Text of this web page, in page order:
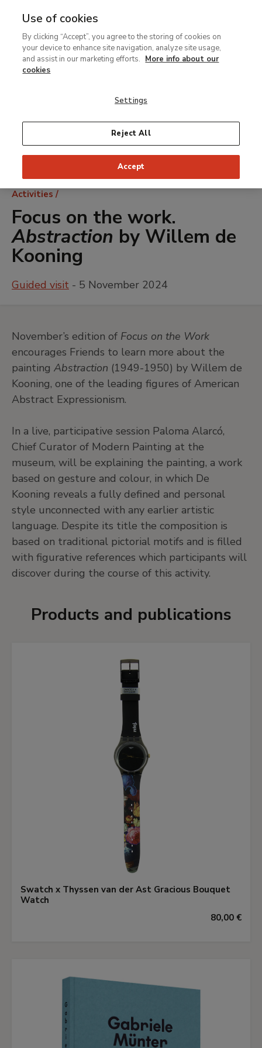
MENU
contenido
principal
Breadcrumb
Activities
Focus on the work.
Abstraction by Willem de
Kooning
Guided visit - 5 November 2024
November’s edition of Focus on the Work
encourages Friends to learn more about the
painting Abstraction (1949-1950) by Willem de
Kooning, one of the leading figures of American
Abstract Expressionism.
In a live, participative session Paloma Alarcó,
Chief Curator of Modern Painting at the
museum, will be explaining the painting, a work
based on gesture and colour, in which De
Kooning reveals a fully defined and personal
style unconnected with any earlier artistic
language. Despite its title the composition is
based on traditional pictorial motifs and is filled
with figurative references which participants will
discover during the course of this activity.
Products and publications
Swatch x Thyssen van der Ast Gracious Bouquet
Watch
80,00 €
Use of cookies
By clicking “Accept”, you agree to the storing of cookies on
your device to enhance site navigation, analyze site usage,
and assist in our marketing efforts. More info about our
cookies
Settings
Reject All
Accept